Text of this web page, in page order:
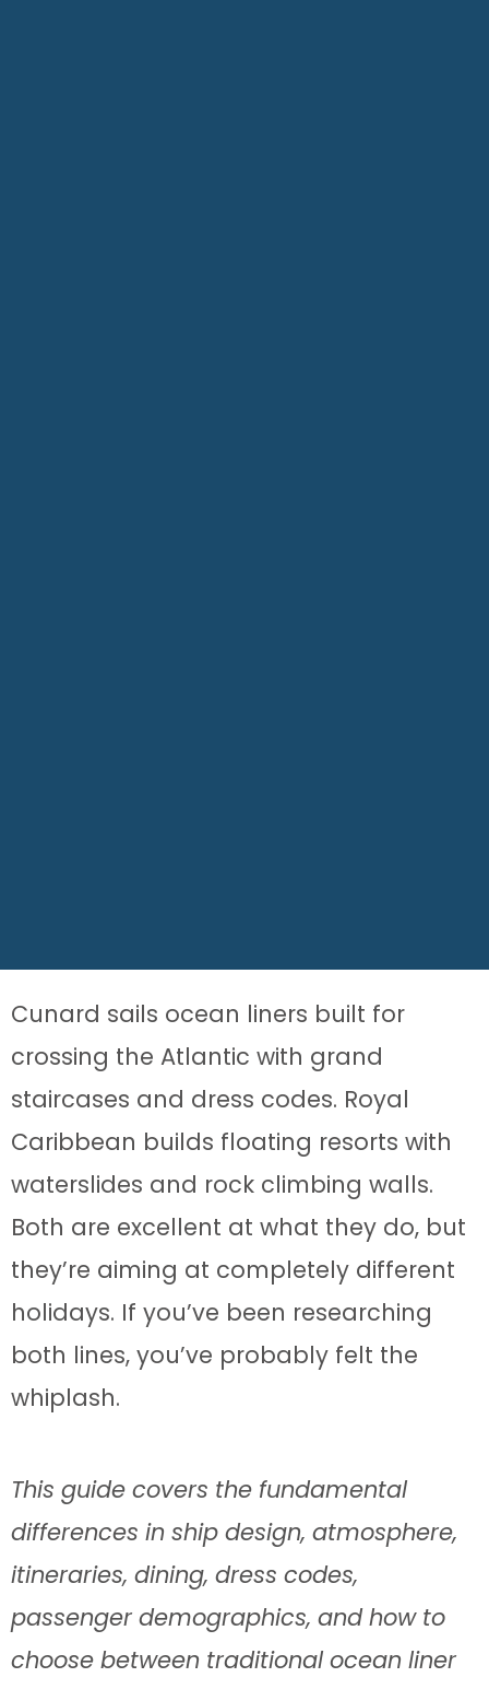
Cunard sails ocean liners built for
crossing the Atlantic with grand
staircases and dress codes. Royal
Caribbean builds floating resorts with
waterslides and rock climbing walls.
Both are excellent at what they do, but
they’re aiming at completely different
holidays. If you’ve been researching
both lines, you’ve probably felt the
whiplash.
This guide covers the fundamental
differences in ship design, atmosphere,
itineraries, dining, dress codes,
passenger demographics, and how to
choose between traditional ocean liner